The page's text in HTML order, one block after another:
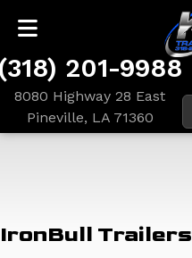
201-9988
8080 Highway 28 East
Pineville, LA 71360
IronBull Trailers